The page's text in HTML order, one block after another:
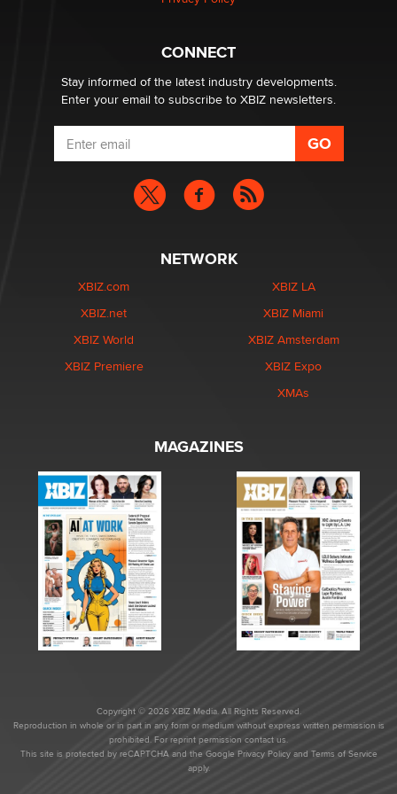
CONNECT
Stay informed of the latest industry developments.
Enter your email to subscribe to XBIZ newsletters.
NETWORK
XBIZ.com
XBIZ.net
XBIZ World
XBIZ Premiere
XBIZ LA
XBIZ Miami
XBIZ Amsterdam
XBIZ Expo
XMAs
MAGAZINES
Copyright © 2026 XBIZ Media. All Rights Reserved.
Reproduction in whole or in part in any form or medium without express written permission is
prohibited. For reprint permission contact us.
This site is protected by reCAPTCHA and the Google Privacy Policyand Terms of Service
apply.